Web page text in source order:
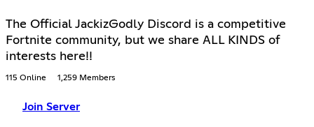
The Official JackizGodly Discord is a competitive
Fortnite community, but we share ALL KINDS of
interests here!!
115 Online 1,259 Members
Join Server